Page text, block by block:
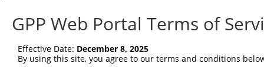
RefSeqNM_023662.3(CURRENT)
Position 398 (CDS)
GPP Web Portal Terms of
Effective Date: December 8, 2025
By using this site, you agree to our terms and conditions